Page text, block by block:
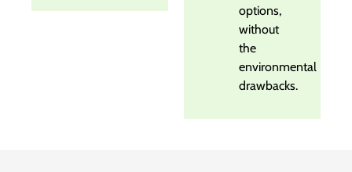
options,
without
the
environmental
drawbacks.